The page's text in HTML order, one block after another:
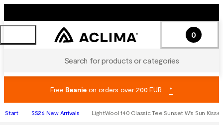
Search for products or categories
0
Free Beanieon orders over 200 EUR *
Start SS26 New Arrivals LightWool 140 Classic Tee Sunset W's Sun